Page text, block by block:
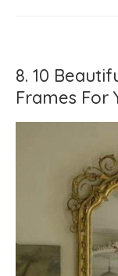
8. 10
Frames For